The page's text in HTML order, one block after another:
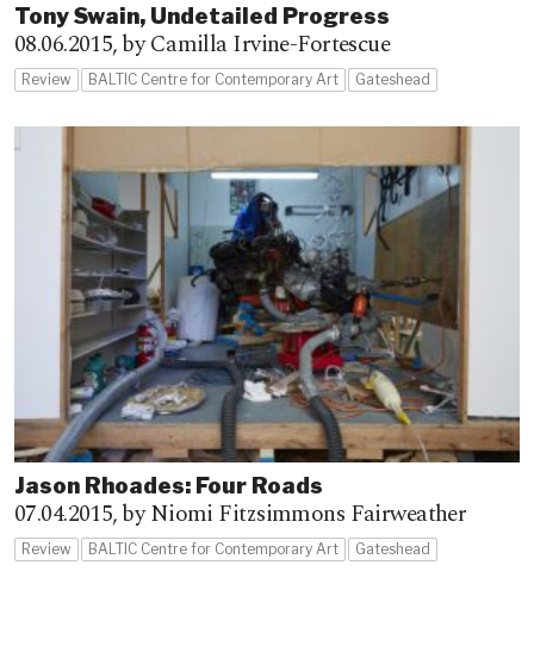
Tony Swain, Undetailed Progress
08.06.2015,by Camilla Irvine-Fortescue
Review BALTIC Centre for Contemporary Art Gateshead
Jason Rhoades: Four Roads
07.04.2015,by Niomi Fitzsimmons Fairweather
Review BALTIC Centre for Contemporary Art Gateshead